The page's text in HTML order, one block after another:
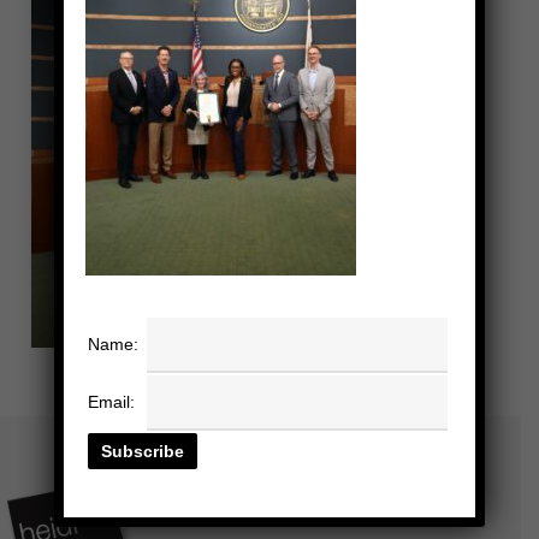
Name:
Email: